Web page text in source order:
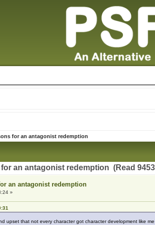
for an antagonist redemption
an antagonist redemption (Read
an antagonist redemption
»
upset that not every character got character development like